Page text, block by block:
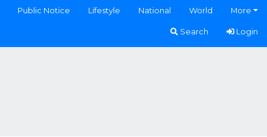
Public Notice Lifestyle National World More
Search Login